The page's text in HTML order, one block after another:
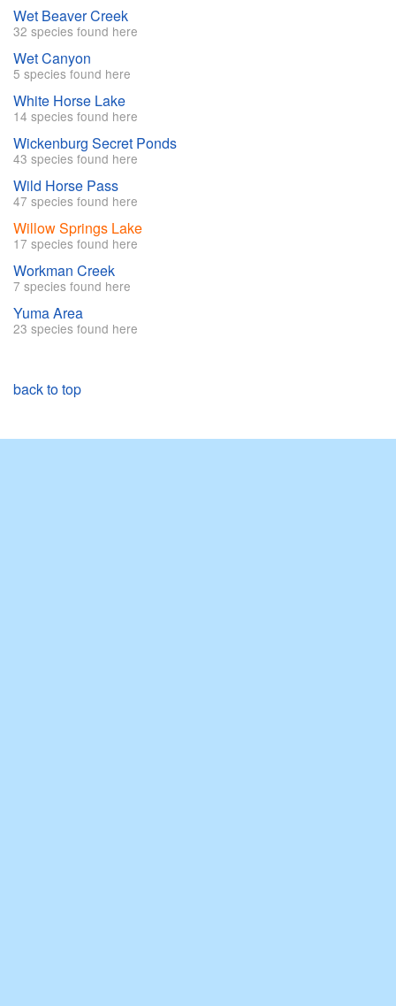
Wet Beaver Creek
32 species found here
Wet Canyon
5 species found here
White Horse Lake
14 species found here
Wickenburg Secret Ponds
43 species found here
Wild Horse Pass
47 species found here
Willow Springs Lake
17 species found here
Workman Creek
7 species found here
Yuma Area
23 species found here
back to top